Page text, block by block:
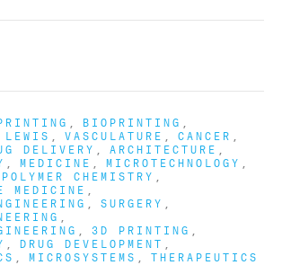
BIOPRINTING
VASCULATURE CANCER
DELIVERY ARCHITECTURE
MEDICINE MICROTECHNOLOGY
POLYMER CHEMISTRY
MEDICINE
SURGERY
3D PRINTING
DRUG DEVELOPMENT
MICROSYSTEMS THERAPEUTICS